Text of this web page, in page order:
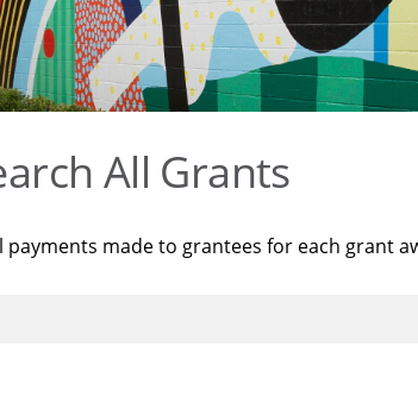
All Grants
payments made to grantees for each grant